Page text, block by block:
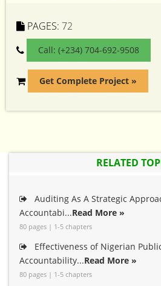
PAGES: 72
Call: (+234) 704-692-9508
Get Complete Project »
RELATED
Auditing As A Strategic
Accountabi...Read More »
80 pages | 1-5 chapters
Effectiveness of Nigerian
Accountability...Read More »
80 pages | 1-5 chapters